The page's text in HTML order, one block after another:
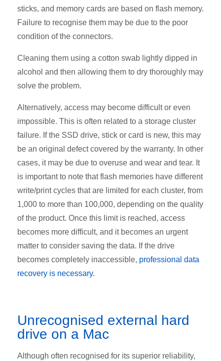
sticks, and memory cards are based on flash memory.
Failure to recognise them may be due to the poor
condition of the connectors.
Cleaning them using a cotton swab lightly dipped in
alcohol and then allowing them to dry thoroughly may
solve the problem.
Alternatively, access may become difficult or even
impossible. This is often related to a storage cluster
failure. If the SSD drive, stick or card is new, this may
be an original defect covered by the warranty. In other
cases, it may be due to overuse and wear and tear. It
is important to note that flash memories have different
write/print cycles that are limited for each cluster, from
1,000 to more than 100,000, depending on the quality
of the product. Once this limit is reached, access
becomes more difficult, and it becomes an urgent
matter to consider saving the data. If the drive
becomes completely inaccessible, professional data
recovery is necessary.
Unrecognised external hard
drive on a Mac
Although often recognised for its superior reliability,